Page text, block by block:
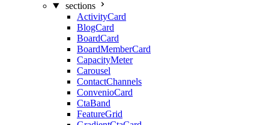
sections
ActivityCard
BlogCard
BoardCard
BoardMemberCard
CapacityMeter
Carousel
ContactChannels
ConvenioCard
CtaBand
FeatureGrid